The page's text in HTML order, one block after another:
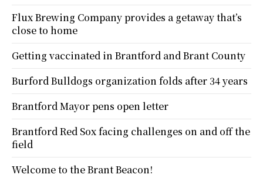
Flux Brewing Company provides a getaway that’s
close to home
Getting vaccinated in Brantford and Brant County
Burford Bulldogs organization folds after 34 years
Brantford Mayor pens open letter
Brantford Red Sox facing challenges on and off the
field
Welcome to the Brant Beacon!